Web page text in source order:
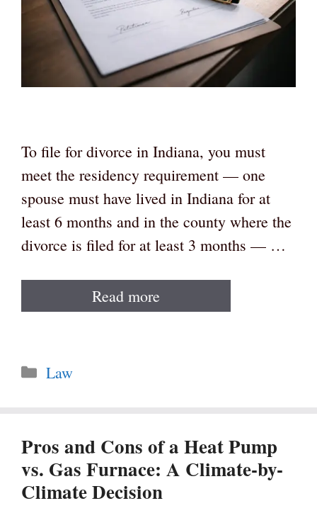
To file for divorce in Indiana, you must
meet the residency requirement — one
spouse must have lived in Indiana for at
least 6 months and in the county where the
divorce is filed for at least 3 months — …
Read more
Categories
Law
Pros and Cons of a Heat Pump
vs. Gas Furnace: A Climate-by-
Climate Decision